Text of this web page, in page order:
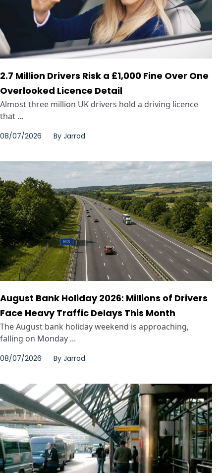
2.7 Million Drivers Risk a £1,000 Fine Over One
Overlooked Licence Detail
Almost three million UK drivers hold a driving licence
that ...
08/07/2026 By Jarrod
August Bank Holiday 2026: Millions of Drivers
Face Heavy Traffic Delays This Month
The August bank holiday weekend is approaching,
falling on Monday ...
08/07/2026 By Jarrod